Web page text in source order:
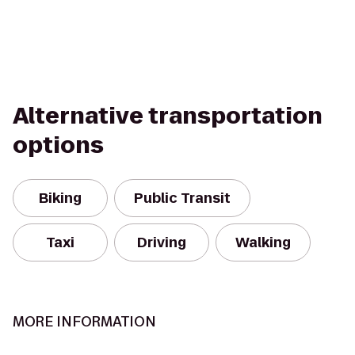
Alternative transportation
options
Biking Public Transit
Taxi Driving Walking
MORE INFORMATION